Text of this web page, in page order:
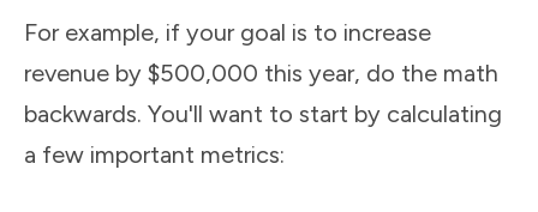
For example, if your goal is to increase
revenue by $500,000 this year, do the math
backwards. You'll want to start by calculating
a few important metrics: